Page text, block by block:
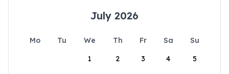
July 2026
Mo Tu We Th Fr Sa
Su
1
2 3 4 5